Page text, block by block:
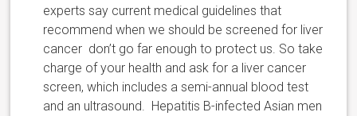
experts say current medical guidelines that
recommend when we should be screened for liver
cancer don’t go far enough to protect us. So take
charge of your health and ask for a liver cancer
screen, which includes a semi-annual blood test
and an ultrasound. Hepatitis B-infected Asian men